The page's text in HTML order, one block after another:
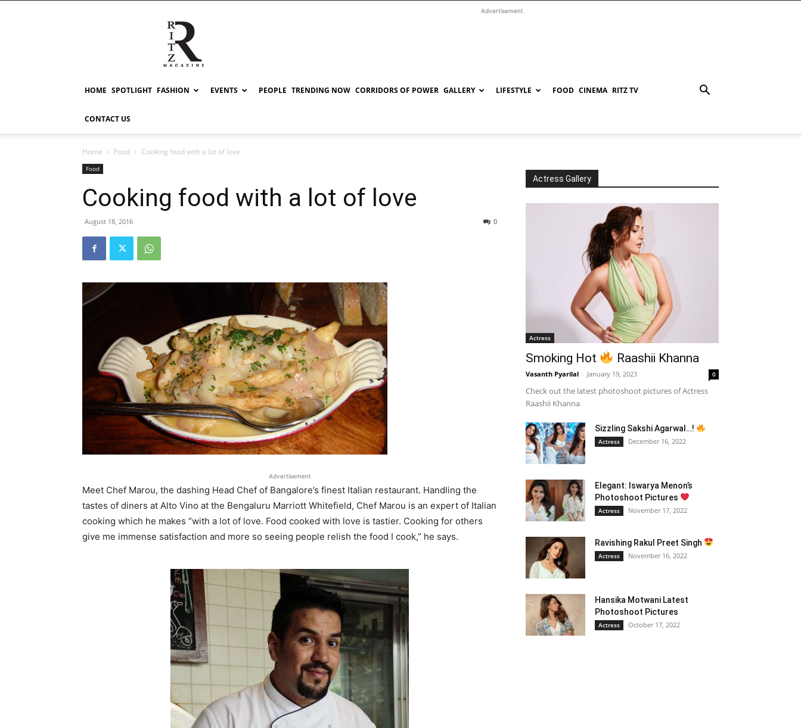
RITZ
Advertisement
HOME SPOTLIGHT FASHION EVENTS PEOPLE TRENDING NOW CORRIDORS OF POWER GALLERY LIFESTYLE FOOD CINEMA RITZ TV
CONTACT US
Home Food Cooking food with a lot of love
Food
Cooking food with a lot of love
August 18, 2016 0
Advertisement
Meet Chef Marou, the dashing Head Chef of Bangalore’s finest Italian restaurant. Handling the
tastes of diners at Alto Vino at the Bengaluru Marriott Whitefield, Chef Marou is an expert of Italian
cooking which he makes “with a lot of love. Food cooked with love is tastier. Cooking for others
give me immense satisfaction and more so seeing people relish the food I cook,” he says.
Actress Gallery
Actress
Smoking Hot Raashii Khanna
Vasanth Pyarilal - January 19, 2023 0
Check out the latest photoshoot pictures of Actress
Raashii Khanna
Sizzling Sakshi Agarwal…!
Actress December 16, 2022
Elegant: Iswarya Menon’s
Photoshoot Pictures
Actress November 17, 2022
Ravishing Rakul Preet Singh
Actress November 16, 2022
Hansika Motwani Latest
Photoshoot Pictures
Actress October 17, 2022